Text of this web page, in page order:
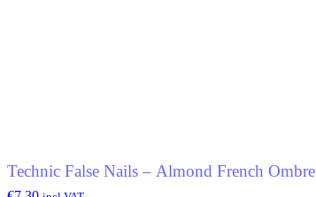
Technic False Nails – Almond French Ombre